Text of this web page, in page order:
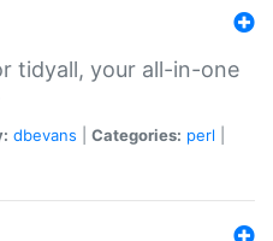
tidyall, your all-in-one
dbevans Categories: perl